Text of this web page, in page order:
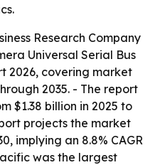
Research Company
Universal Serial Bus
2026, covering market
2035. - The report
$1.38 billion in 2025 to
projects the market
implying an 8.8% CAGR
was the largest